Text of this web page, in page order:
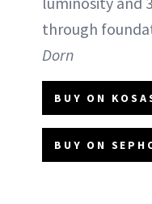
through
Dorn
BUY ON
BUY ON